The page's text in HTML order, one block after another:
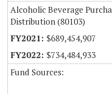
Alcoholic Beverage
Distribution (80103)
$689,454,907
$734,484,933
Fund Sources: